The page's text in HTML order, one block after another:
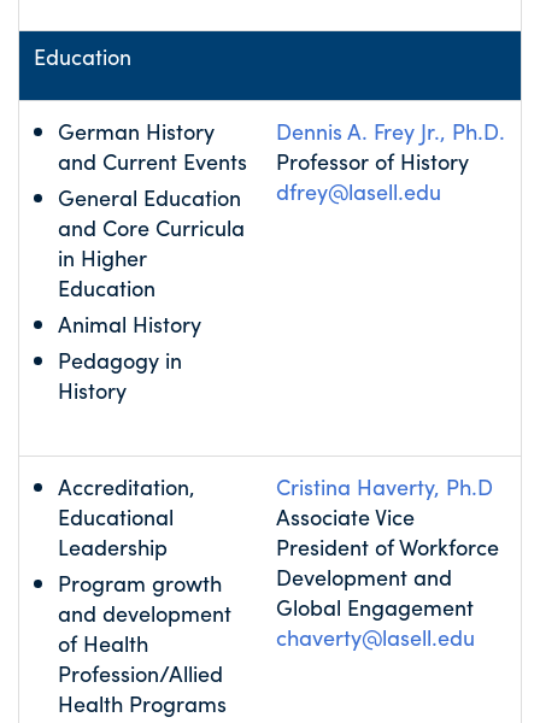
Education
German History
and Current Events
General Education
and Core Curricula
in Higher
Education
Animal History
Pedagogy in
History
Dennis A. Frey Jr., Ph.D.
Professor of History
dfrey@lasell.edu
Accreditation,
Educational
Leadership
Program growth
and development
of Health
Profession/Allied
Health Programs
Cristina Haverty, Ph.D
Associate Vice
President of Workforce
Development and
Global Engagement
chaverty@lasell.edu